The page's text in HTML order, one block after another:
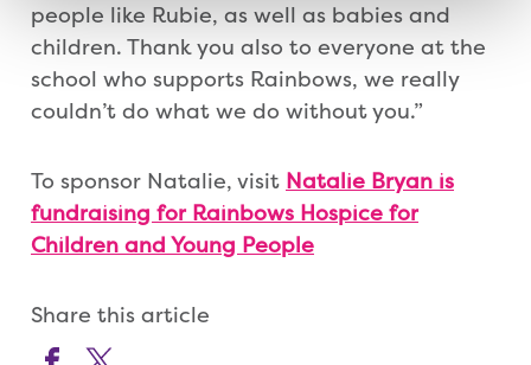
people like Rubie, as well as babies and
children. Thank you also to everyone at the
school who supports Rainbows, we really
couldn’t do what we do without you.”
To sponsor Natalie, visit Natalie Bryan is
fundraising for Rainbows Hospice for
Children and Young People
Share this article